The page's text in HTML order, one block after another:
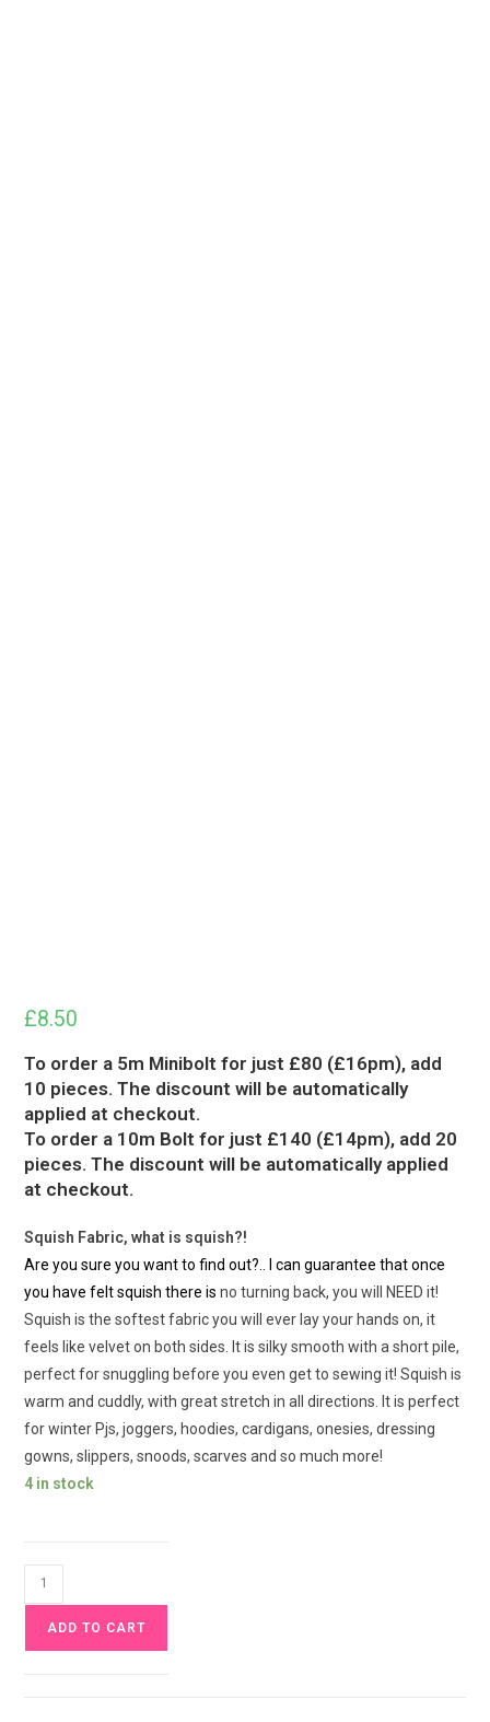
£8.50
To order a 5m Minibolt for just £80 (£16pm), add
10 pieces. The discount will be automatically
applied at checkout.
To order a 10m Bolt for just £140 (£14pm), add 20
pieces. The discount will be automatically applied
at checkout.
Squish Fabric, what is squish?!
Are you sure you want to find out?.. I can guarantee that once
you have felt squish there isno turning back, you will NEED it!
Squish is the softest fabric you will ever lay your hands on, it
feels like velvet on both sides. It is silky smooth with a short pile,
perfect for snuggling before you even get to sewing it! Squish is
warm and cuddly, with great stretch in all directions. It is perfect
for winter Pjs, joggers, hoodies, cardigans, onesies, dressing
gowns, slippers, snoods, scarves and so much more!
4 in stock
Mushroom
Forest
Squish
ADD TO CART